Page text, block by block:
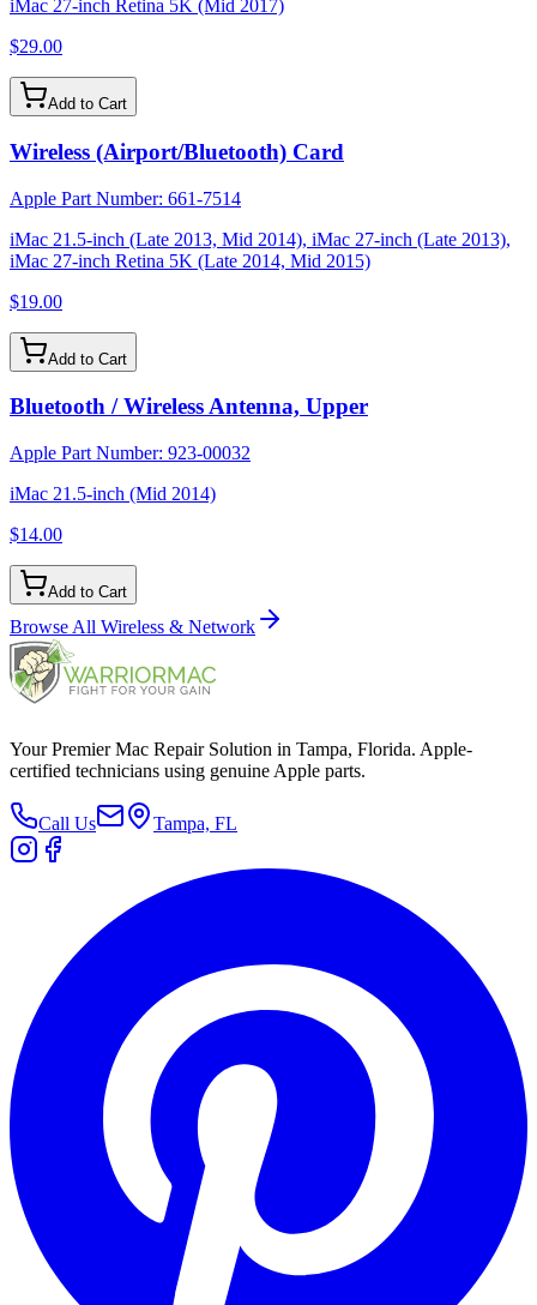
iMac 27-inch Retina 5K (Mid 2017)
$29.00
Add to Cart
Wireless (Airport/Bluetooth) Card
Apple Part Number: 661-7514
iMac 21.5-inch (Late 2013, Mid 2014), iMac 27-inch (Late 2013),
iMac 27-inch Retina 5K (Late 2014, Mid 2015)
$19.00
Add to Cart
Bluetooth / Wireless Antenna, Upper
Apple Part Number: 923-00032
iMac 21.5-inch (Mid 2014)
$14.00
Add to Cart
Browse All Wireless & Network
Your Premier Mac Repair Solution in Tampa, Florida. Apple-
certified technicians using genuine Apple parts.
Call Us Tampa, FL